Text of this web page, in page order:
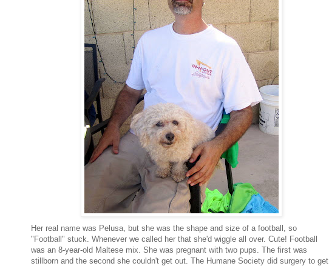
Her real name was Pelusa, but she was the shape and size of a football, so
"Football" stuck. Whenever we called her that she'd wiggle all over. Cute! Football
was an 8-year-old Maltese mix. She was pregnant with two pups. The first was
stillborn and the second she couldn't get out. The Humane Society did surgery to get